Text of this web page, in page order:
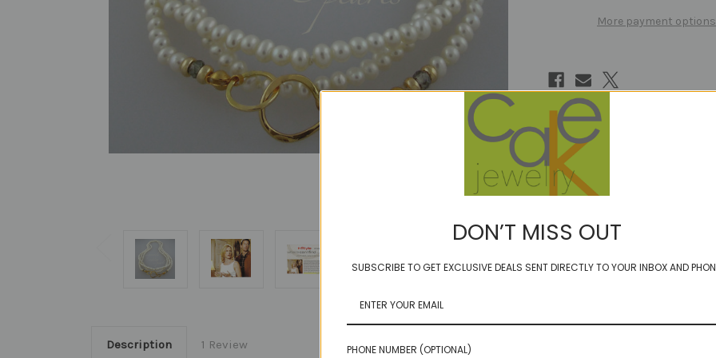
More payment options
Description 1 Review
DON’T MISS OUT
SUBSCRIBE TO GET EXCLUSIVE DEALS SENT DIRECTLY TO YOUR INBOX AND
PHONE NUMBER (OPTIONAL)